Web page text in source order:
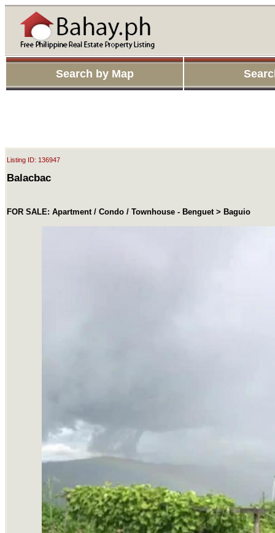
Search by Map
Listing ID: 136947
Balacbac
FOR SALE: Apartment / Condo / Townhouse - Benguet > Baguio